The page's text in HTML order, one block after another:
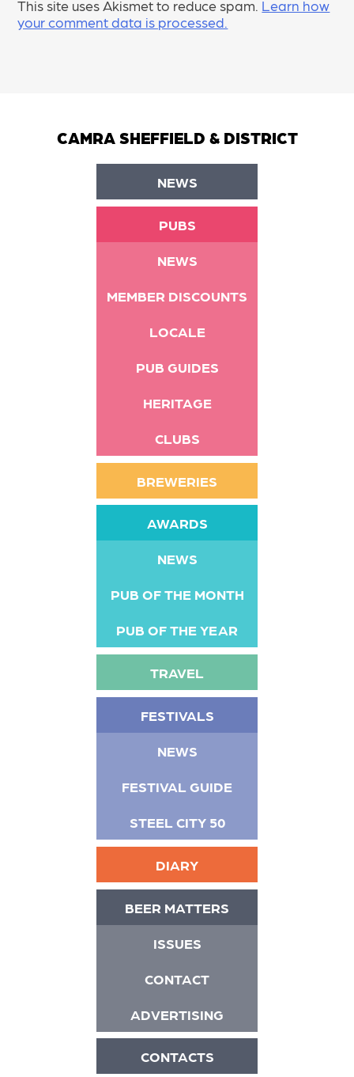
This site uses Akismet to reduce spam. Learn how
your comment data is processed.
CAMRA SHEFFIELD & DISTRICT
NEWS
PUBS
NEWS
MEMBER DISCOUNTS
LOCALE
PUB GUIDES
HERITAGE
CLUBS
BREWERIES
AWARDS
NEWS
PUB OF THE MONTH
PUB OF THE YEAR
TRAVEL
FESTIVALS
NEWS
FESTIVAL GUIDE
STEEL CITY 50
DIARY
BEER MATTERS
ISSUES
CONTACT
ADVERTISING
CONTACTS